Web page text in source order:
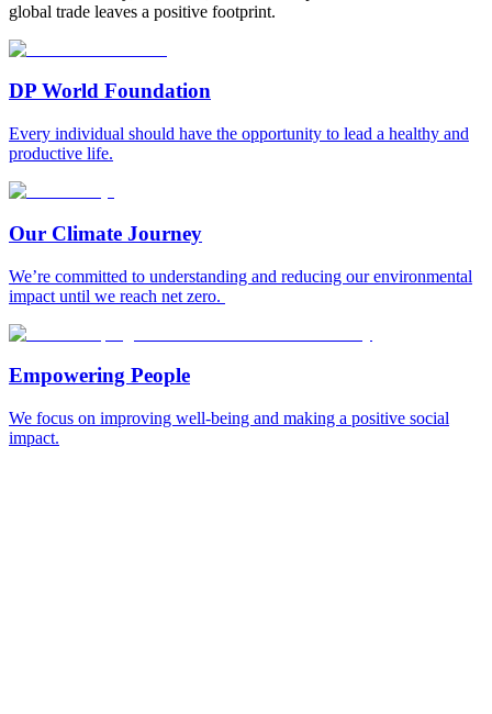
global trade leaves a positive footprint.
DP World Foundation
Every individual should have the opportunity to lead a healthy and
productive life.
Our Climate Journey
We’re committed to understanding and reducing our environmental
impact until we reach net zero.
Empowering People
We focus on improving well-being and making a positive social
impact.